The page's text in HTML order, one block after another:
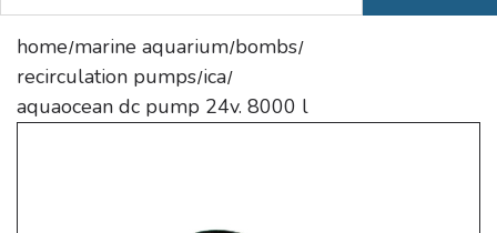
home/marine aquarium/bombs/
recirculation pumps/ica/
aquaocean dc pump 24v. 8000 l